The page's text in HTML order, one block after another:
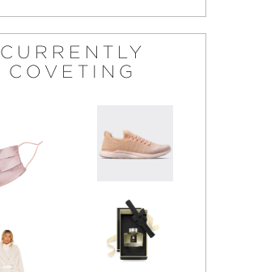
CURRENTLY
COVETING